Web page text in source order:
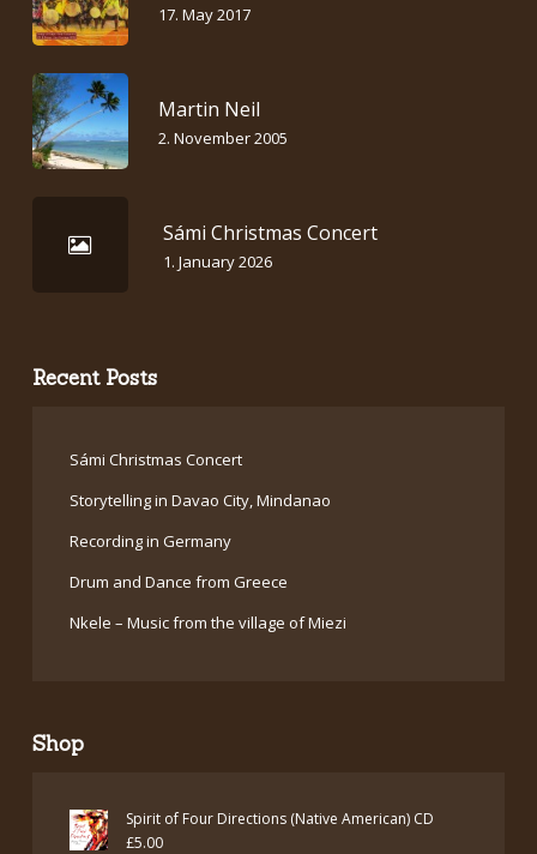
17. May 2017
Martin Neil
2. November 2005
Sámi Christmas Concert
1. January 2026
Recent Posts
Sámi Christmas Concert
Storytelling in Davao City, Mindanao
Recording in Germany
Drum and Dance from Greece
Nkele – Music from the village of Miezi
Shop
Spirit of Four Directions (Native American) CD
£5.00